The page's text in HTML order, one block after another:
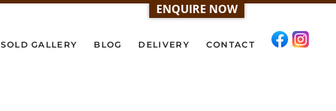
SOLD GALLERY BLOG DELIVERY CONTACT
ENQUIRE NOW